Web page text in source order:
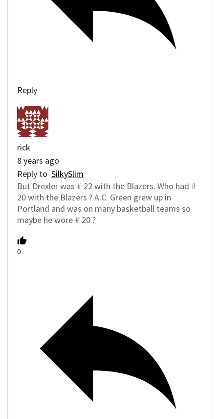
Reply
rick
8 years ago
Reply to SilkySlim
But Drexler was # 22 with the Blazers. Who had #
20 with the Blazers ? A.C. Green grew up in
Portland and was on many basketball teams so
maybe he wore # 20 ?
0